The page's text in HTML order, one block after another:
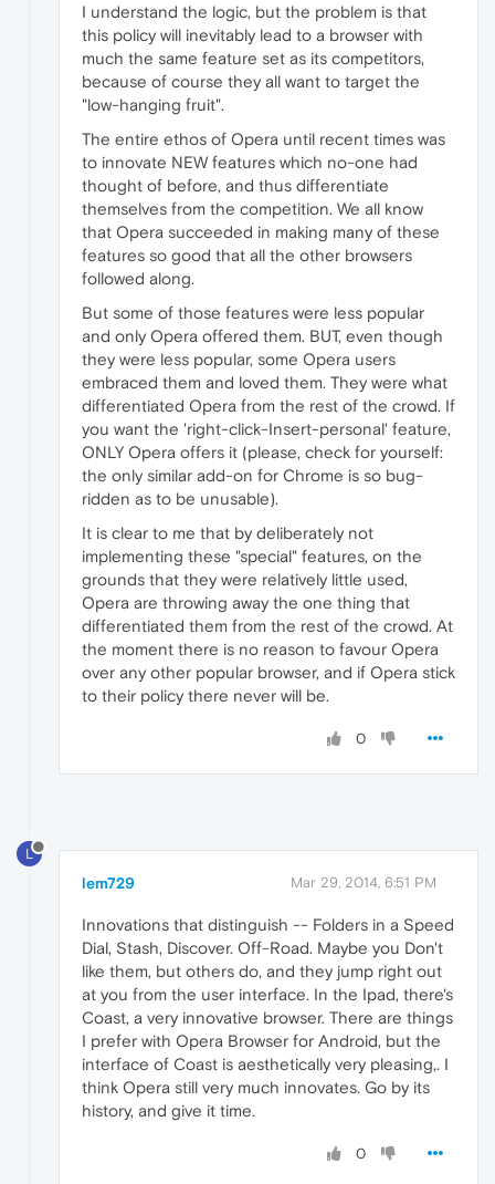
I understand the logic, but the problem is that
this policy will inevitably lead to a browser with
much the same feature set as its competitors,
because of course they all want to target the
"low-hanging fruit".
The entire ethos of Opera until recent times was
to innovate NEW features which no-one had
thought of before, and thus differentiate
themselves from the competition. We all know
that Opera succeeded in making many of these
features so good that all the other browsers
followed along.
But some of those features were less popular
and only Opera offered them. BUT, even though
they were less popular, some Opera users
embraced them and loved them. They were what
differentiated Opera from the rest of the crowd. If
you want the 'right-click-Insert-personal' feature,
ONLY Opera offers it (please, check for yourself:
the only similar add-on for Chrome is so bug-
ridden as to be unusable).
It is clear to me that by deliberately not
implementing these "special" features, on the
grounds that they were relatively little used,
Opera are throwing away the one thing that
differentiated them from the rest of the crowd. At
the moment there is no reason to favour Opera
over any other popular browser, and if Opera stick
to their policy there never will be.
0
L
lem729 Mar 29, 2014, 6:51 PM
Innovations that distinguish -- Folders in a Speed
Dial, Stash, Discover. Off-Road. Maybe you Don't
like them, but others do, and they jump right out
at you from the user interface. In the Ipad, there's
Coast, a very innovative browser. There are things
I prefer with Opera Browser for Android, but the
interface of Coast is aesthetically very pleasing,. I
think Opera still very much innovates. Go by its
history, and give it time.
0